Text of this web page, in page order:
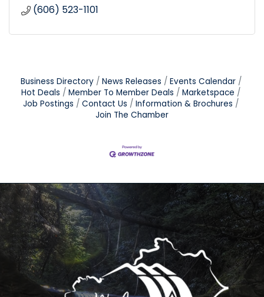
(606) 523-1101
Business Directory News Releases
Events Calendar
Hot Deals
Member To Member Deals
Marketspace
Job Postings
Contact Us
Information & Brochures
Join The Chamber